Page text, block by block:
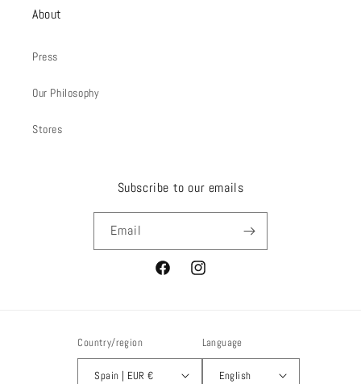
About
Press
Our Philosophy
Stores
Subscribe to our emails
Email
FacebookInstagram
Country/region
Spain | EUR €
Language
English